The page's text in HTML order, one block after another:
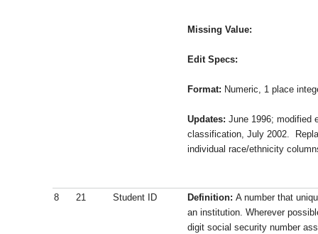
Missing Value:
Edit Specs:
Format: Numeric, 1 place
Updates: June 1996; modified
classification, July 2002.
individual race/ethnicity
8 21 Student ID Definition: A number that
an institution. Wherever
digit social security number